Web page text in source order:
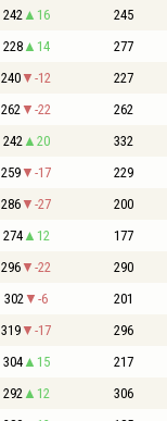
242 16 245
228 14 277
240 -12 227
262 -22 262
242 20 332
259 -17 229
286 -27 200
274 12 177
296 -22 290
302 -6 201
319 -17 296
304 15 217
292 12 306